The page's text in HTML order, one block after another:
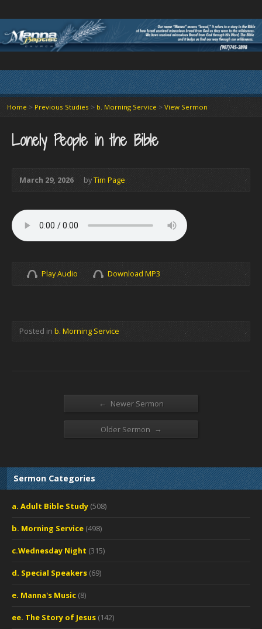
Home > Previous Studies > b. Morning Service > View Sermon
Lonely People in the Bible
March 29, 2026 byTim Page
Play Audio Download MP3
Posted in b. Morning Service
← Newer Sermon
Older Sermon →
Sermon Categories
a. Adult Bible Study (508)
b. Morning Service (498)
c.Wednesday Night (315)
d. Special Speakers (69)
e. Manna's Music (8)
ee. The Story of Jesus (142)